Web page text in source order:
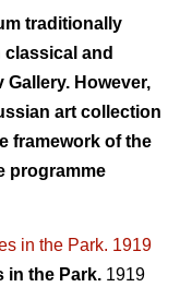
traditionally
and
However,
art collection
framework of the
programme
in the Park.1919